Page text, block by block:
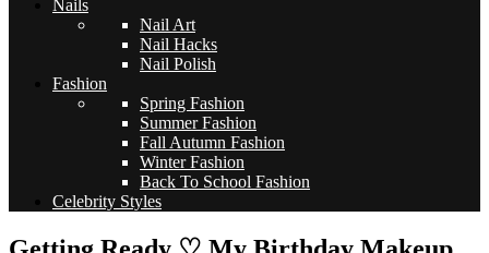
Nails
Nail Art
Nail Hacks
Nail Polish
Fashion
Spring Fashion
Summer Fashion
Fall Autumn Fashion
Winter Fashion
Back To School Fashion
Celebrity Styles